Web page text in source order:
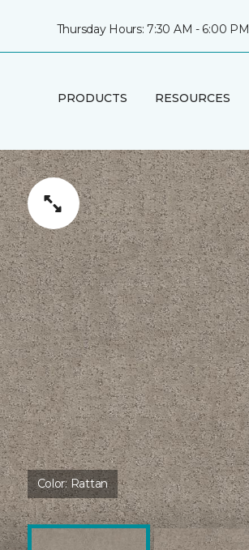
Thursday Hours: 7:30 AM - 6:00 PM
PRODUCTS RESOURCES
Color:Rattan